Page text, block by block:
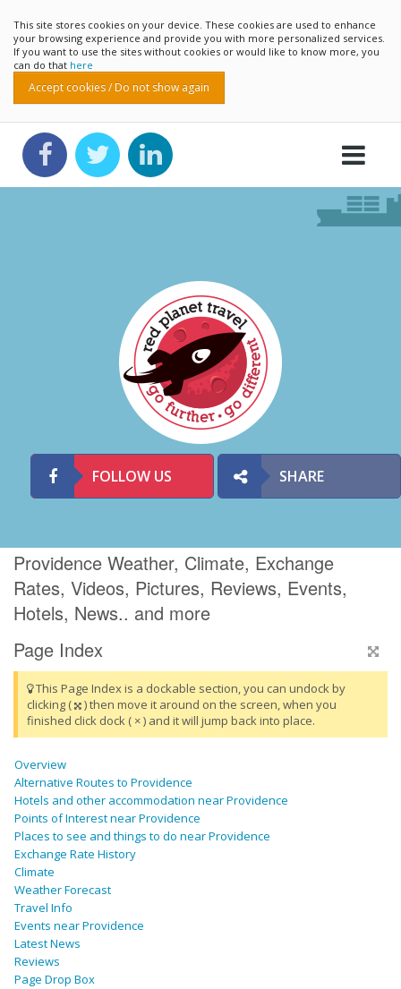
This site stores cookies on your device. These cookies are used to enhance
your browsing experience and provide you with more personalized services.
If you want to use the sites without cookies or would like to know more, you
can do that here
Accept cookies / Do not show again
FOLLOW US SHARE
Providence Weather, Climate, Exchange
Rates, Videos, Pictures, Reviews, Events,
Hotels, News.. and more
Page Index
This Page Index is a dockable section, you can undock by
clicking (
) then move it around on the screen, when you
finished click dock ( × ) and it will jump back into place.
Overview
Alternative Routes to Providence
Hotels and other accommodation near Providence
Points of Interest near Providence
Places to see and things to do near Providence
Exchange Rate History
Climate
Weather Forecast
Travel Info
Events near Providence
Latest News
Reviews
Page Drop Box